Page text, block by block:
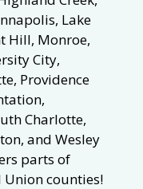
Lake
Hill, Monroe,
City,
Providence
Charlotte,
and Wesley
parts of
counties!